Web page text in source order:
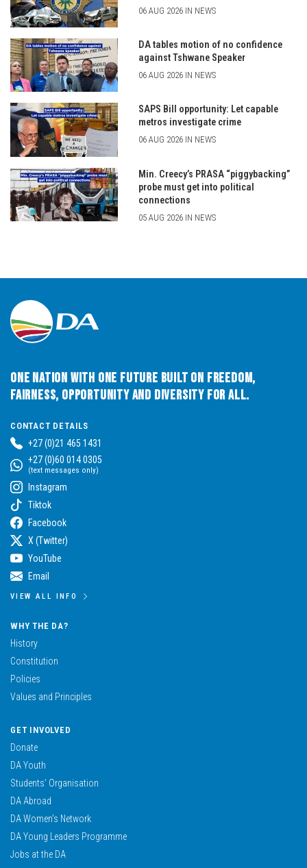
06 AUG 2026 IN NEWS
DA tables motion of no confidence
against Tshwane Speaker
06 AUG 2026 IN NEWS
SAPS Bill opportunity: Let capable
metros investigate crime
06 AUG 2026 IN NEWS
Min. Creecy’s PRASA “piggybacking”
probe must get into political
connections
05 AUG 2026 IN NEWS
One Nation with One Future built on Freedom,
Fairness, Opportunity and Diversity for All.
CONTACT DETAILS
+27 (0)21 465 1431
+27 (0)60 014 0305
(text messages only)
Instagram
Tiktok
Facebook
X (Twitter)
YouTube
Email
VIEW ALL INFO
WHY THE DA?
History
Constitution
Policies
Values and Principles
GET INVOLVED
Donate
DA Youth
Students’ Organisation
DA Abroad
DA Women’s Network
DA Young Leaders Programme
Jobs at the DA